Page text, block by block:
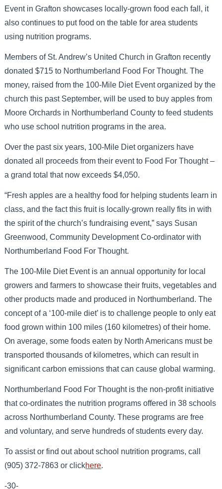
Event in Grafton showcases locally-grown food each fall, it
also continues to put food on the table for area students
using nutrition programs.
Members of St. Andrew’s United Church in Grafton recently
donated $715 to Northumberland Food For Thought. The
money, raised from the 100-Mile Diet Event organized by the
church this past September, will be used to buy apples from
Moore Orchards in Northumberland County to feed students
who use school nutrition programs in the area.
Over the past six years, 100-Mile Diet organizers have
donated all proceeds from their event to Food For Thought –
a grand total that now exceeds $4,050.
“Fresh apples are a healthy food for helping students learn in
class, and the fact this fruit is locally-grown really fits in with
the spirit of the church’s fundraising event,” says Susan
Greenwood, Community Development Co-ordinator with
Northumberland Food For Thought.
The 100-Mile Diet Event is an annual opportunity for local
growers and farmers to showcase their fruits, vegetables and
other products made and produced in Northumberland. The
concept of a ‘100-mile diet’ is to challenge people to only eat
food grown within 100 miles (160 kilometres) of their home.
On average, some foods eaten by North Americans must be
transported thousands of kilometres, which can result in
significant carbon emissions that can cause global warming.
Northumberland Food For Thought is the non-profit initiative
that co-ordinates the nutrition programs offered in 38 schools
across Northumberland County. These programs are free
and voluntary, and serve hundreds of students every day.
To assist or find out about school nutrition programs, call
(905) 372-7863 or clickhere.
-30-